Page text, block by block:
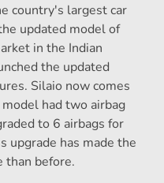
country's largest car
updated model of
in the Indian
the updated
Silaio now comes
had two airbag
to 6 airbags for
upgrade has made the
than before.